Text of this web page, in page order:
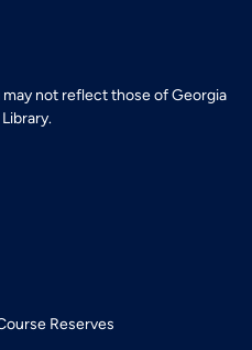
not reflect those of Georgia
Reserves